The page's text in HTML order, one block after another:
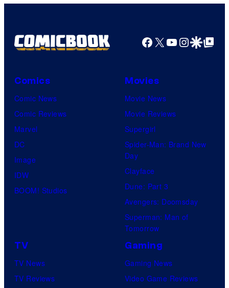
Bros.
Facebook
X YouTube
GoogleGoogle Top
Comics
Comic News
Comic Reviews
Marvel
DC
Image
IDW
BOOM! Studios
Movies
Movie News
Movie Reviews
Supergirl
Spider-Man: Brand New
Day
Clayface
Dune: Part 3
Avengers: Doomsday
Superman: Man of
Tomorrow
TV
TV News
TV Reviews
Gaming
Gaming News
Video Game Reviews